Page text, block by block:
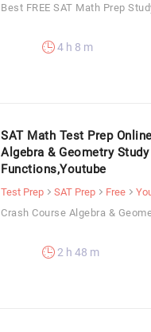
Best FREE SAT Math Prep
4 h 8 m
SAT Math Test Prep
Algebra & Geometry Study
Functions,Youtube
Test Prep SAT Prep Free
Crash Course Algebra &
2 h 48 m